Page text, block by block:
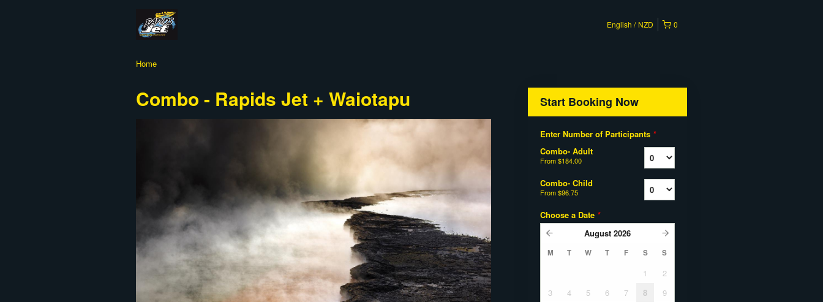
0
English NZD
Home
Combo - Rapids Jet + Waiotapu Start Booking Now
Enter Number of Participants *
Combo- Adult
From$184.00
Combo- Child
From$96.75
Choose a Date *
August 2026
M T W T F S S
1
2
3
4 5 6 7 8
9